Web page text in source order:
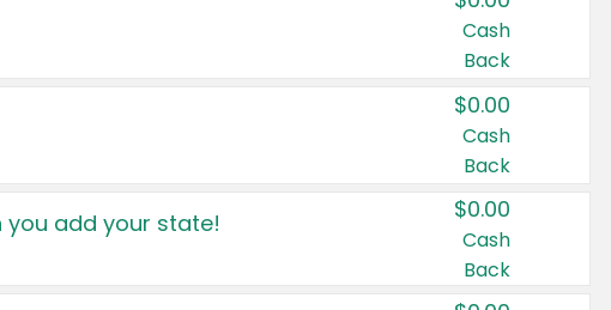
Cash
Back
$0.00
Cash
Back
add your state! $0.00
Cash
Back